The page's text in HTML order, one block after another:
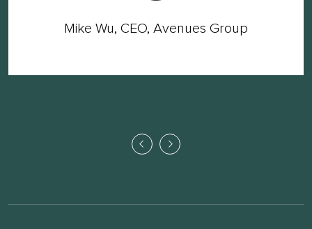
Mike Wu, CEO, Avenues Group